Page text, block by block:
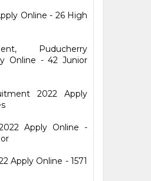
Online - 26 High
Puducherry
Online - 42 Junior
2022 Apply
Apply Online -
Apply Online - 1571